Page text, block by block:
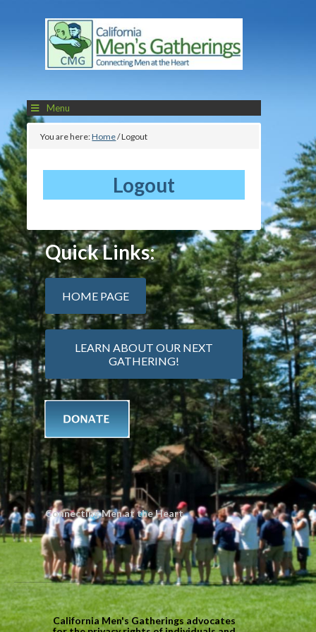
Menu
You are here:Home/Logout
Logout
Quick Links:
HOME PAGE
LEARN ABOUT OUR NEXT
GATHERING!
Connecting Men at the Heart
California Men's Gatherings advocates